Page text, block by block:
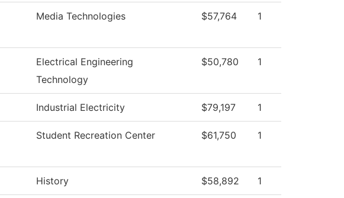
Media Technologies $57,764 1
Electrical Engineering
Technology
$50,780 1
Industrial Electricity $79,197 1
Student Recreation Center $61,750 1
History $58,892 1